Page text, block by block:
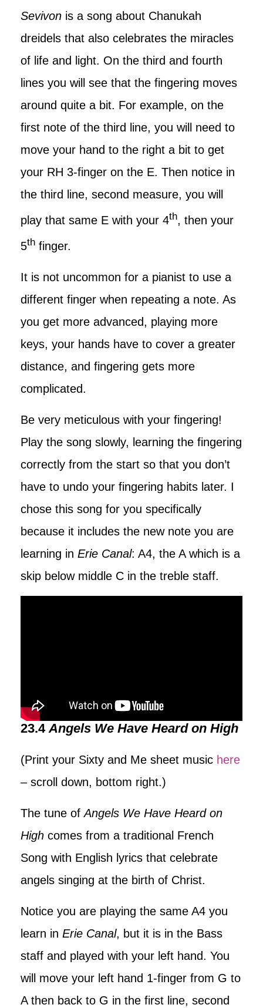
Sevivon is a song about Chanukah
dreidels that also celebrates the miracles
of life and light. On the third and fourth
lines you will see that the fingering moves
around quite a bit. For example, on the
first note of the third line, you will need to
move your hand to the right a bit to get
your RH 3-finger on the E. Then notice in
the third line, second measure, you will
play that same E with your 4th, then your
5th finger.
It is not uncommon for a pianist to use a
different finger when repeating a note. As
you get more advanced, playing more
keys, your hands have to cover a greater
distance, and fingering gets more
complicated.
Be very meticulous with your fingering!
Play the song slowly, learning the fingering
correctly from the start so that you don’t
have to undo your fingering habits later. I
chose this song for you specifically
because it includes the new note you are
learning in Erie Canal: A4, the A which is a
skip below middle C in the treble staff.
23.4Angels We Have Heard on High
(Print your Sixty and Me sheet music here
– scroll down, bottom right.)
The tune ofAngels We Have Heard on
High comes from a traditional French
Song with English lyrics that celebrate
angels singing at the birth of Christ.
Notice you are playing the same A4 you
learn in Erie Canal, but it is in the Bass
staff and played with your left hand. You
will move your left hand 1-finger from G to
A then back to G in the first line, second